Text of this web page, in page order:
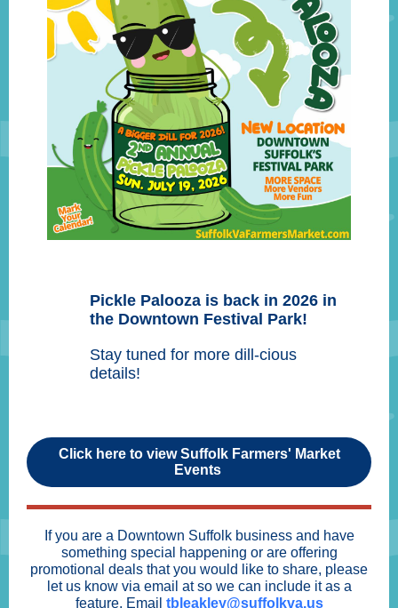
Pickle Palooza is back in 2026 in
the Downtown Festival Park!
Stay tuned for more dill-cious
details!
Click here to view Suffolk Farmers' Market
Events
If you are a Downtown Suffolk business and have
something special happening or are offering
promotional deals that you would like to share, please
let us know via email at so we can include it as a
feature. Email tbleakley@suffolkva.us